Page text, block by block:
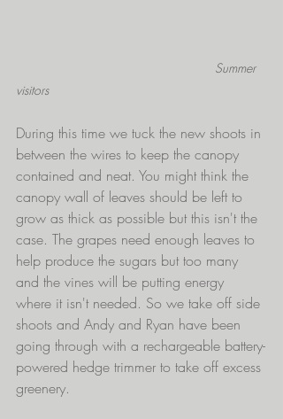
Summer
visitors
During this time we tuck the new shoots in
between the wires to keep the canopy
contained and neat. You might think the
canopy wall of leaves should be left to
grow as thick as possible but this isn't the
case. The grapes need enough leaves to
help produce the sugars but too many
and the vines will be putting energy
where it isn't needed. So we take off side
shoots and Andy and Ryan have been
going through with a rechargeable battery-
powered hedge trimmer to take off excess
greenery.